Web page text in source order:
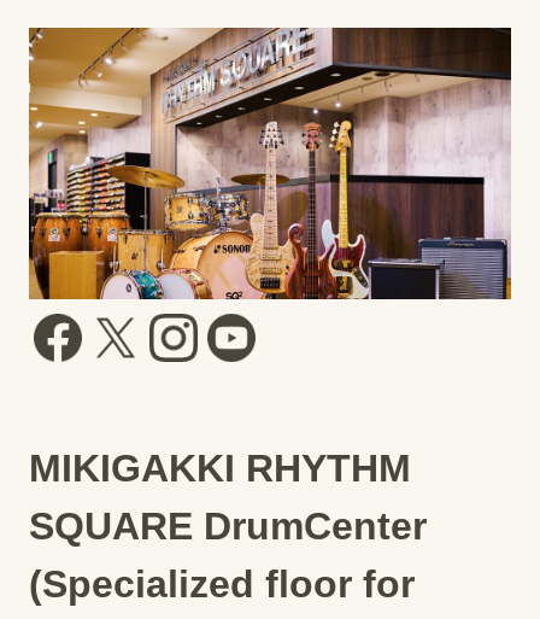
MIKIGAKKI RHYTHM
SQUARE DrumCenter
(Specialized floor for